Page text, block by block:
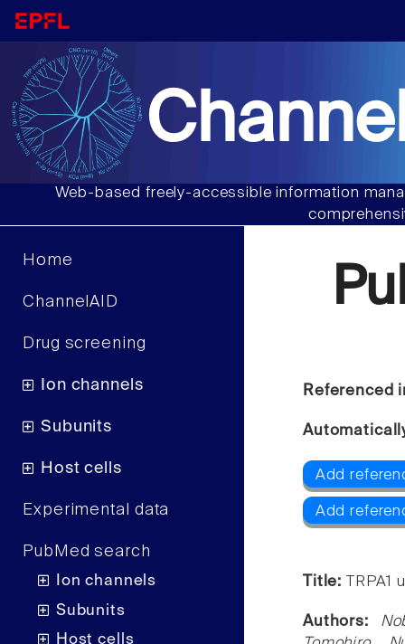
Web-based freely-accessible information
Home
ChannelAID
Drug screening
Ion channels
Subunits
Host cells
Experimental data
PubMed search
Ion channels
Subunits
Host cells
Referenced
Add
Add
Title:
Authors: